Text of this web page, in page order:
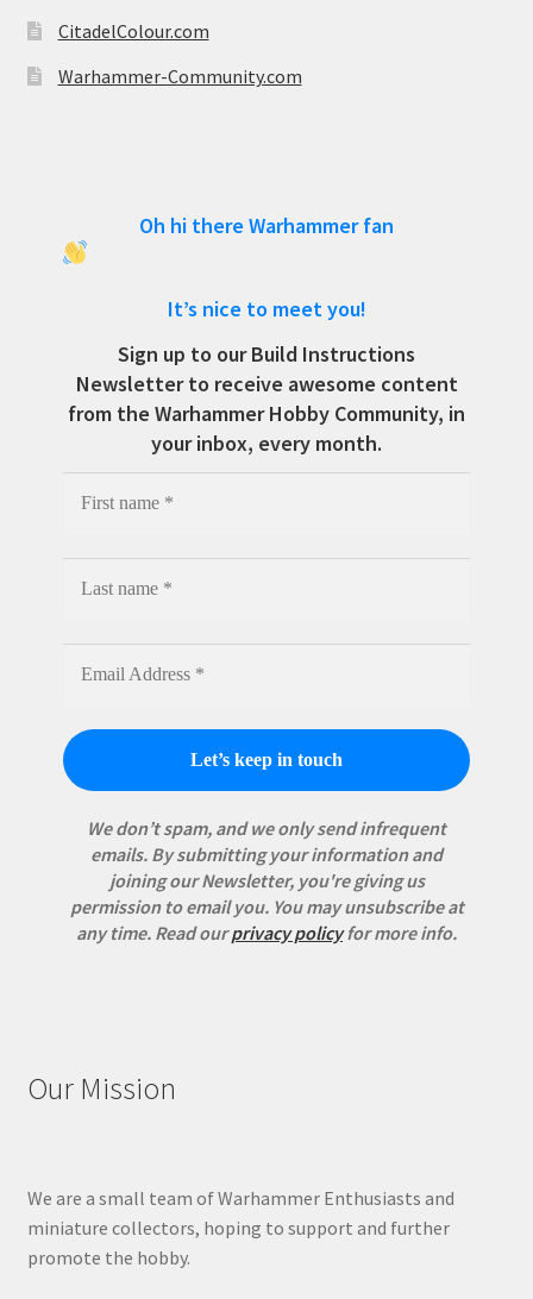
CitadelColour.com
Warhammer-Community.com
Oh hi there Warhammer fan
It’s nice to meet you!
Sign up to our Build Instructions
Newsletter to receive awesome content
from the Warhammer Hobby Community, in
your inbox, every month.
We don’t spam, and we only send infrequent
emails. By submitting your information and
joining our Newsletter, you're giving us
permission to email you. You may unsubscribe at
any time. Read ourprivacy policyfor more info.
Our Mission
We are a small team of Warhammer Enthusiasts and
miniature collectors, hoping to support and further
promote the hobby.